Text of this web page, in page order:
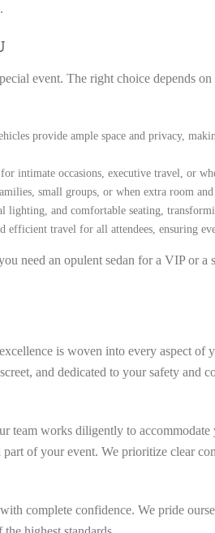
event. The right choice depends on
provide ample space and privacy,
intimate occasions, executive travel, or
small groups, or when extra room and
lighting, and comfortable seating,
efficient travel for all attendees, ensuring
need an opulent sedan for a VIP or
is woven into every aspect of
and dedicated to your safety and
works diligently to
of your event. We prioritize clear
complete confidence. We pride